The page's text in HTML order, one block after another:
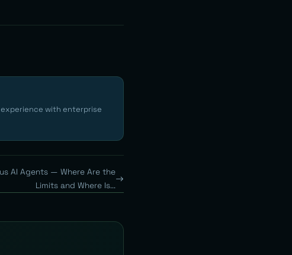
experience with enterprise
AI Agents — Where Are the
Limits and Where Is...